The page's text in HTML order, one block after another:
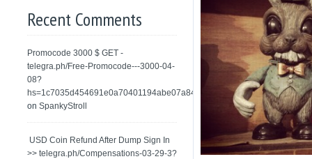
Recent Comments
Promocode 3000 $ GET -
telegra.ph/Free-Promocode---3000-04-
08?
hs=1c7035d454691e0a70401194abe07a84&
onSpankyStroll
️ USD Coin Refund After Dump Sign In
>> telegra.ph/Compensations-03-29-3?